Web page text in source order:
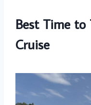
Best Time to
Cruise